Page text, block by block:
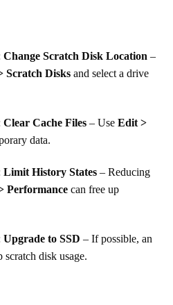
Change Scratch Disk Location –
Scratch Disks and select a drive
Clear Cache Files – Use Edit >
data.
Limit History States – Reducing
Performance can free up
Upgrade to SSD – If possible, an
scratch disk usage.